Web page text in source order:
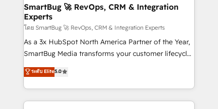
Scalable Architecture: Zero-technical-debt setup
across all Hubs, validated by our 7 HubSpot
Accreditations. AI-Powered RevOps: Breeze AI,
custom AI agents, and high-integrity migrations for
total reporting clarity. Security & Compliance: SOC 2
security. 🏆 Why Bluleadz? GTM OS Partner | 16+
Years Experience | 1,000+ Five-Star Reviews
SmartBug 🚀 RevOps, CRM & Integration
Experts
โดย SmartBug 🚀 RevOps, CRM & Integration Experts
As a 3x HubSpot North America Partner of the Year,
SmartBug Media transforms your customer lifecycle
into a revenue engine. Our unified ecosystem
includes specialized divisions Globalia (AI &
Software) and Point Success Media (Paid Media),
making this the official home for all three brands. 🔄
ระดับ Elite5.0